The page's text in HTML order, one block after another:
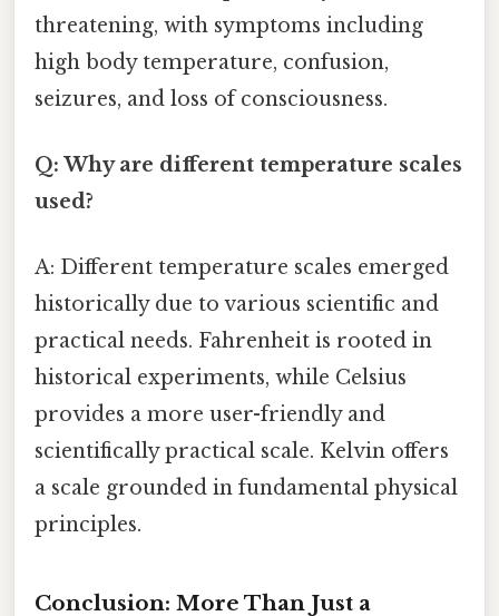
threatening, with symptoms including
high body temperature, confusion,
seizures, and loss of consciousness.
Q: Why are different temperature scales
used?
A: Different temperature scales emerged
historically due to various scientific and
practical needs. Fahrenheit is rooted in
historical experiments, while Celsius
provides a more user-friendly and
scientifically practical scale. Kelvin offers
a scale grounded in fundamental physical
principles.
Conclusion: More Than Just a